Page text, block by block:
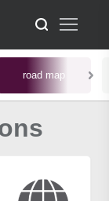
road map